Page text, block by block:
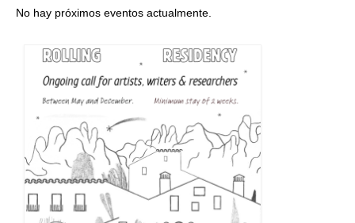
No hay próximos eventos actualmente.